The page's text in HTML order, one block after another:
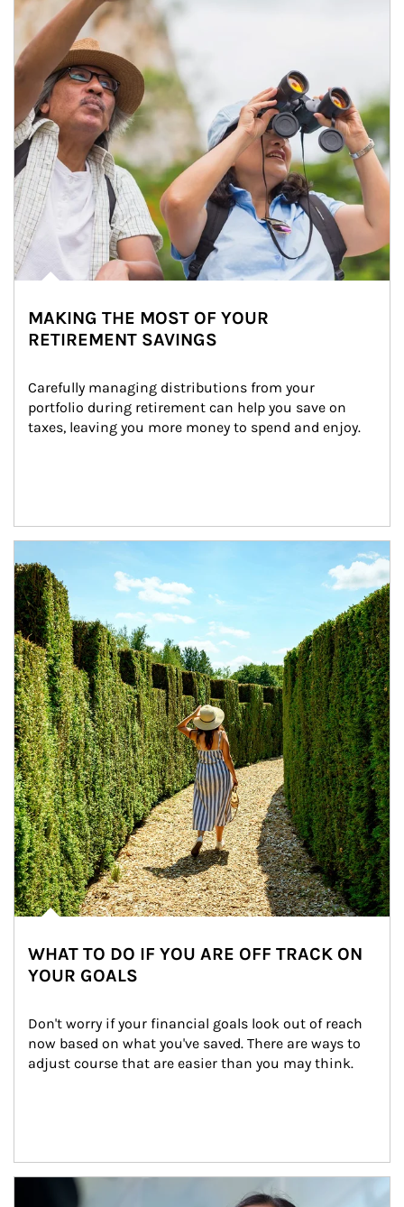
MAKING THE MOST OF YOUR
RETIREMENT SAVINGS
Carefully managing distributions from your
portfolio during retirement can help you save on
taxes, leaving you more money to spend and enjoy.
WHAT TO DO IF YOU ARE OFF TRACK ON
YOUR GOALS
Don't worry if your financial goals look out of reach
now based on what you've saved. There are ways to
adjust course that are easier than you may think.
Article Image